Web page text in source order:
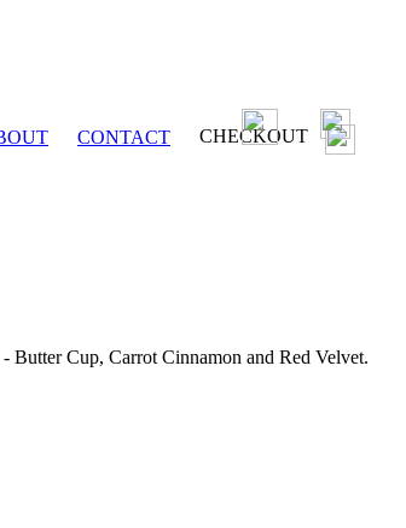
CONTACT CHECKOUT
Butter Cup, Carrot Cinnamon and Red Velvet.